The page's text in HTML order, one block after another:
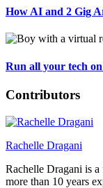
How AI and 2 Gig
Run all your tech
Contributors
Rachelle Dragani
Rachelle Dragani is
more than 10 years